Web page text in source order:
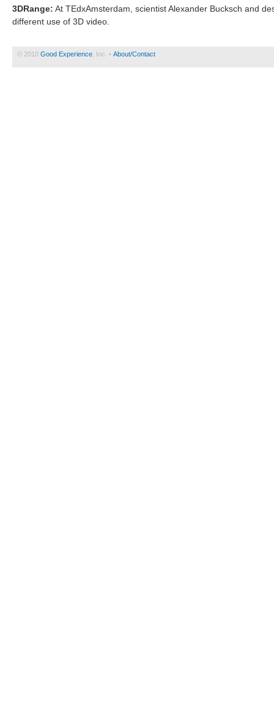
3DRange: At TEdxAmsterdam, scientist Alexander Bucksch and
different use of 3D video.
© 2010 Good Experience , Inc. • About/Contact